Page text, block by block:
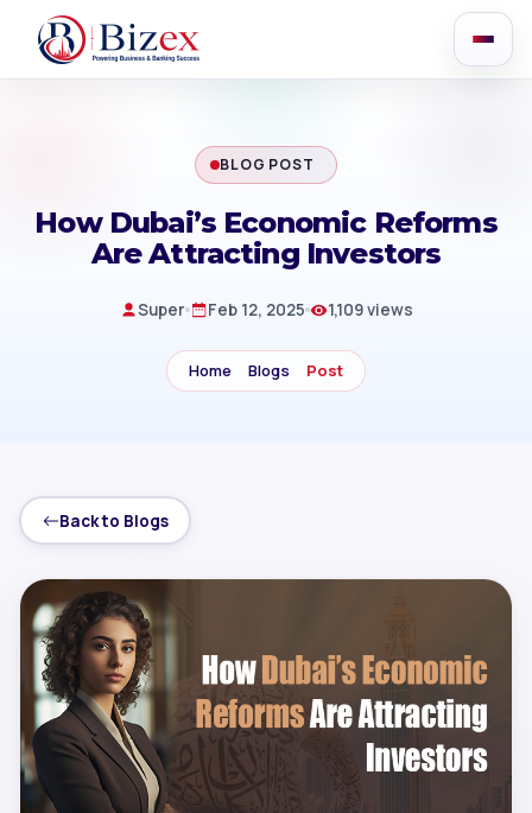
BLOG POST
How Dubai’s Economic Reforms
Are Attracting Investors
Super Feb 12, 2025 1,109 views
Home Blogs Post
Back to Blogs